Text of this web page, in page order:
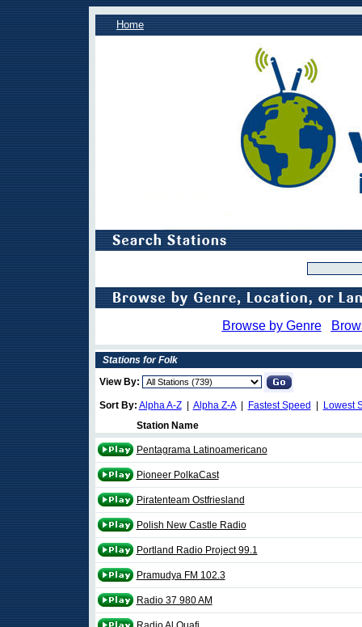
Home
Browse by Genre
Stations for Folk
View By:
Sort By: Alpha A-Z| Alpha Z-A| Fastest Speed
Lowest
Station Name
Pentagrama Latinoamericano
Pioneer PolkaCast
Piratenteam Ostfriesland
Polish New Castle Radio
Portland Radio Project 99.1
Pramudya FM 102.3
Radio 37 980 AM